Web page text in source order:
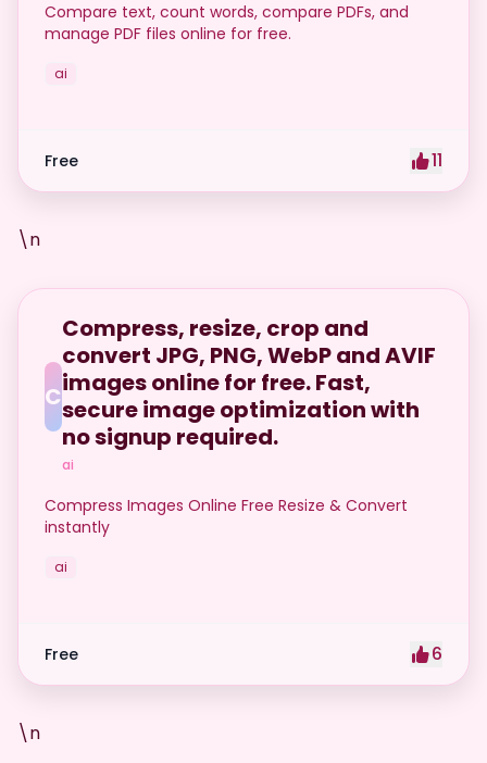
Compare text, count words, compare PDFs, and
manage PDF files online for free.
ai
Free 11
\n
C
Compress, resize, crop and
convert JPG, PNG, WebP and AVIF
images online for free. Fast,
secure image optimization with
no signup required.
ai
Compress Images Online Free Resize & Convert
instantly
ai
Free 6
\n